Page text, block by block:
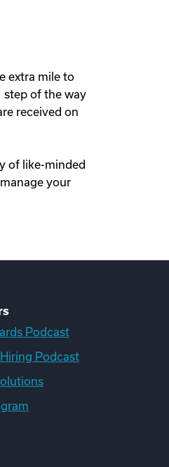
extra mile to
of the way
received on
of like-minded
your
Podcast
Podcast